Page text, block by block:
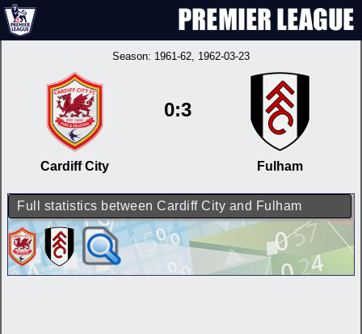
Season: 1961-62, 1962-03-23
Cardiff City
0:3
Fulham
Full statistics between Cardiff City and Fulham